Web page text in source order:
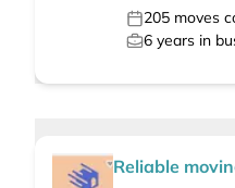
205 moves
6 years in
Reliable